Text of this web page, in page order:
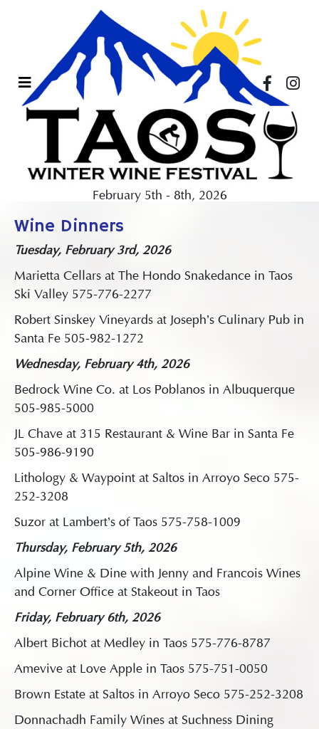
February 5th - 8th, 2026
Wine Dinners
Tuesday, February 3rd, 2026
Marietta Cellars at The Hondo Snakedance in Taos
Ski Valley 575-776-2277
Robert Sinskey Vineyards at Joseph’s Culinary Pub in
Santa Fe 505-982-1272
Wednesday, February 4th, 2026
Bedrock Wine Co. at Los Poblanos in Albuquerque
505-985-5000
JL Chave at 315 Restaurant & Wine Bar in Santa Fe
505-986-9190
Lithology & Waypoint at Saltos in Arroyo Seco 575-
252-3208
Suzor at Lambert’s of Taos 575-758-1009
Thursday, February 5th, 2026
Alpine Wine & Dine with Jenny and Francois Wines
and Corner Office at Stakeout in Taos
Friday, February 6th, 2026
Albert Bichot at Medley in Taos 575-776-8787
Amevive at Love Apple in Taos 575-751-0050
Brown Estate at Saltos in Arroyo Seco 575-252-3208
Donnachadh Family Wines at Suchness Dining